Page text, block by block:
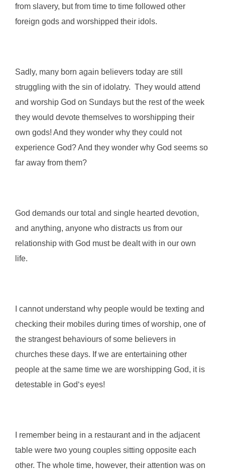
from slavery, but from time to time followed other
foreign gods and worshipped their idols.
Sadly, many born again believers today are still
struggling with the sin of idolatry. They would attend
and worship God on Sundays but the rest of the week
they would devote themselves to worshipping their
own gods! And they wonder why they could not
experience God? And they wonder why God seems so
far away from them?
God demands our total and single hearted devotion,
and anything, anyone who distracts us from our
relationship with God must be dealt with in our own
life.
I cannot understand why people would be texting and
checking their mobiles during times of worship, one of
the strangest behaviours of some believers in
churches these days. If we are entertaining other
people at the same time we are worshipping God, it is
detestable in God‘s eyes!
I remember being in a restaurant and in the adjacent
table were two young couples sitting opposite each
other. The whole time, however, their attention was on